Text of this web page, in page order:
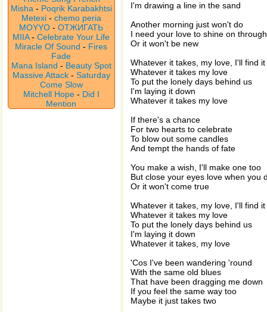
Misha - Poqrik Karabakhtsi
Metexi - chemo peria
MOYYO -ОТЖИГАТЬ
MIIA-Celebrate Your Life
Miracle Of Sound - Fires
Fade
Mana Island - Beauty Spot
Massive Attack - Saturday
Come Slow
Mitchell Hope - Did I
Mention
I'm drawing a line in the sand
Another morning just won't do
I need your love to shine on through
Or it won't be new
Whatever it takes, my love, I'll find it
Whatever it takes my love
To put the lonely days behind us
I'm laying it down
Whatever it takes my love
If there's a chance
For two hearts to celebrate
To blow out some candles
And tempt the hands of fate
You make a wish, I'll make one too
But close your eyes love when you
Or it won't come true
Whatever it takes, my love, I'll find it
Whatever it takes my love
To put the lonely days behind us
I'm laying it down
Whatever it takes, my love
'Cos I've been wandering 'round
With the same old blues
That have been dragging me down
If you feel the same way too
Maybe it just takes two